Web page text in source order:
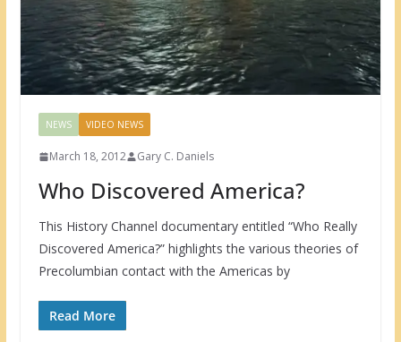
NEWS VIDEO NEWS
March 18, 2012 Gary C. Daniels
Who Discovered America?
This History Channel documentary entitled “Who Really
Discovered America?” highlights the various theories of
Precolumbian contact with the Americas by
Read More